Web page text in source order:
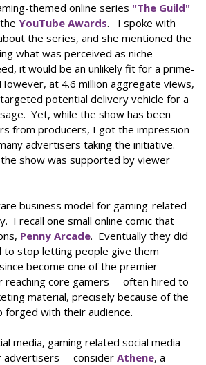
themed online series "The Guild"
YouTube Awards. I spoke with
the series, and she mentioned the
what was perceived as niche
it would be an unlikely fit for a prime-
at 4.6 million aggregate views,
potential delivery vehicle for a
Yet, while the show has been
from producers, I got the impression
advertisers taking the initiative.
show was supported by viewer
business model for gaming-related
I recall one small online comic that
Penny Arcade. Eventually they did
to stop letting people give them
become one of the premier
core gamers -- often hired to
material, precisely because of the
forged with their audience.
media, gaming related social media
advertisers -- consider Athene, a